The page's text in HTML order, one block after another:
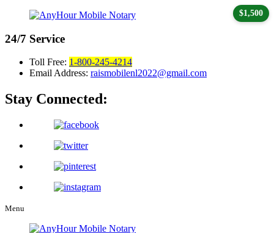
24/7 Service
Toll Free: 1-800-245-4214
Email Address: raismobilenl2022@gmail.com
Stay Connected:
Menu
$1,500